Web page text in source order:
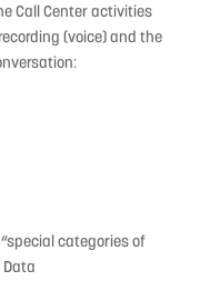
Call Center activities
(voice) and the
categories of